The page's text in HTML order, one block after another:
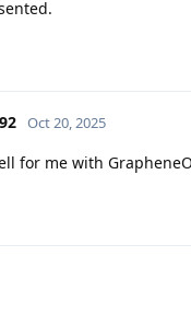
Oct 20, 2025
for me with